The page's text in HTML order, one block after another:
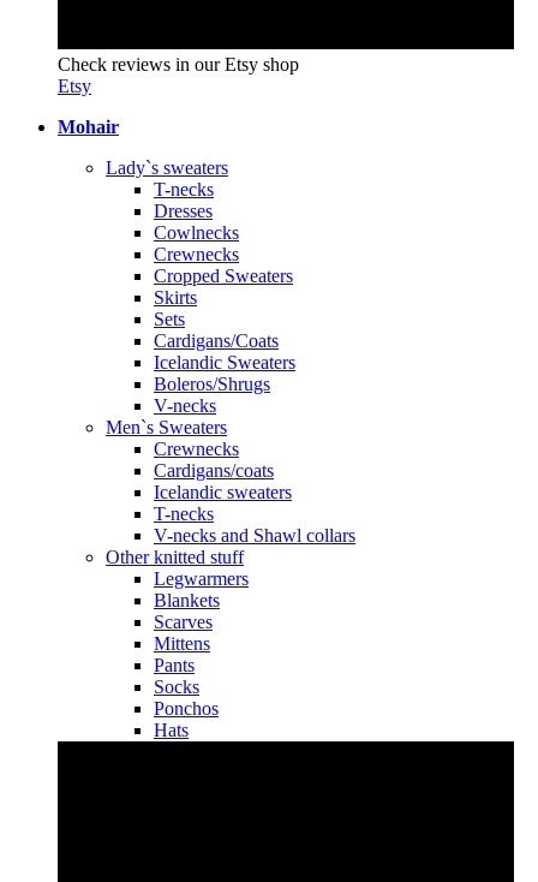
Check reviews in our Etsy shop
Etsy
Mohair
Lady`s sweaters
T-necks
Dresses
Cowlnecks
Crewnecks
Cropped Sweaters
Skirts
Sets
Cardigans/Coats
Icelandic Sweaters
Boleros/Shrugs
V-necks
Men`s Sweaters
Crewnecks
Cardigans/coats
Icelandic sweaters
T-necks
V-necks and Shawl collars
Other knitted stuff
Legwarmers
Blankets
Scarves
Mittens
Pants
Socks
Ponchos
Hats